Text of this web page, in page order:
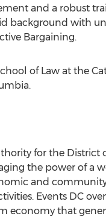
and a robust
background with
Bargaining.
of Law at the
for the District
the power of
and
Events DC
economy that